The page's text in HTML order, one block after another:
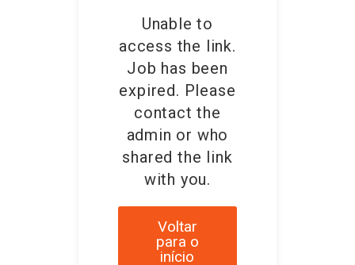
Unable to
access the link.
Job has been
expired. Please
contact the
admin or who
shared the link
with you.
Voltar
para o
início